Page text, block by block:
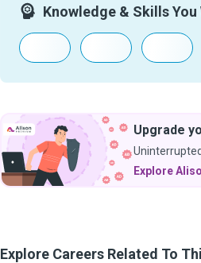
Knowledge & Skills You
Upgrade
Explore
Explore Careers Related To